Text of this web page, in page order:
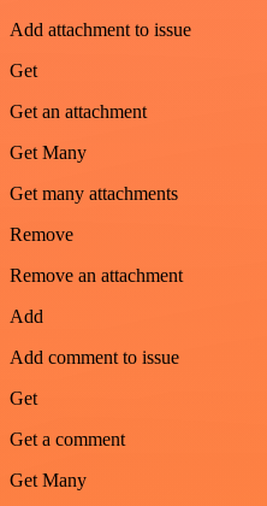
Add attachment to issue
Get
Get an attachment
Get Many
Get many attachments
Remove
Remove an attachment
Add
Add comment to issue
Get
Get a comment
Get Many